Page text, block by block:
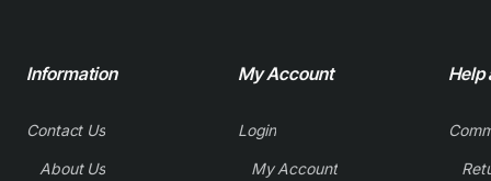
Information
Contact Us
About Us
My Account
Login
My Account
Help